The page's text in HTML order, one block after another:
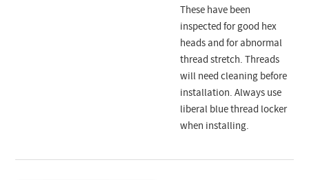
These have been
inspected for good hex
heads and for abnormal
thread stretch. Threads
will need cleaning before
installation. Always use
liberal blue thread locker
when installing.